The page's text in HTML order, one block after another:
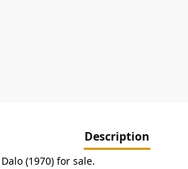
Description
(1970) for sale.